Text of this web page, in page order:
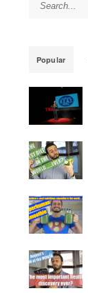
Search for:
Popular